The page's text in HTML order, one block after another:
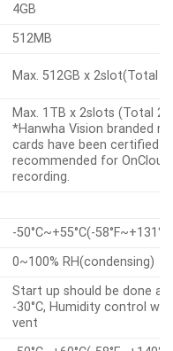
4GB
512MB
Max. 512GB x 2slot(Total
Max. 1TB x 2slots (Total
*Hanwha Vision branded
cards have been certified
recommended for OnCloud
recording.
-50°C~+55°C(-58°F~+131°F)
0~100% RH(condensing)
Start up should be done at
-30°C, Humidity control
vent